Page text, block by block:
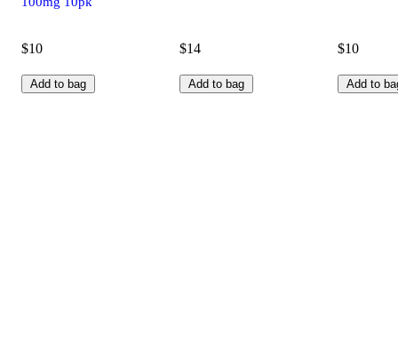
$10
Add to bag
$14
Add to bag
$10
Add to